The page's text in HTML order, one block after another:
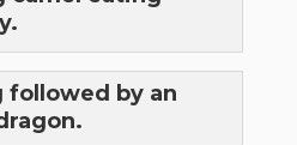
followed by an